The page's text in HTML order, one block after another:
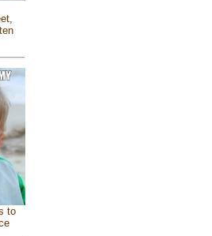
to